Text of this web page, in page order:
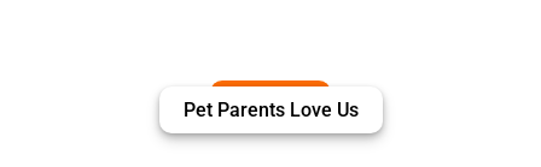
Pet Parents Love Us